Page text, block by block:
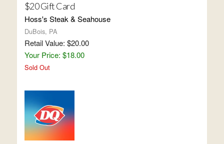
$20 Gift Card
Hoss's Steak & Seahouse
DuBois, PA
Retail Value: $20.00
Your Price: $18.00
Sold Out